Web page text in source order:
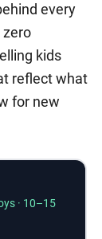
every
zero
kids
reflect what
for new
· 10–15